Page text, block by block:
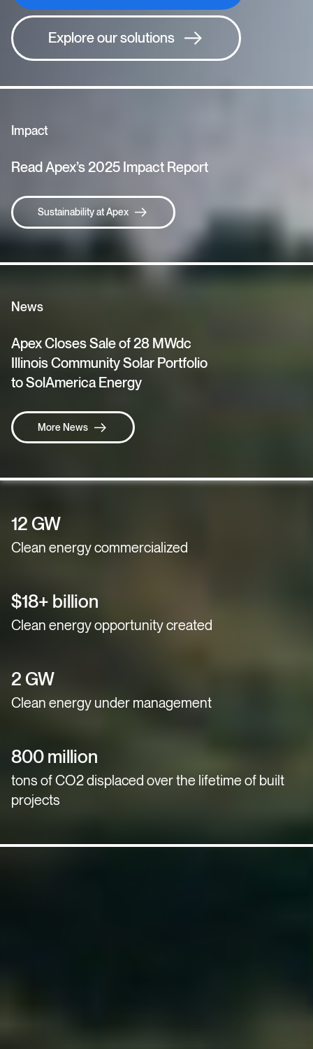
Explore our solutions
Impact
Read Apex’s 2025 Impact Report
Sustainability at Apex
News
Apex Closes Sale of 28 MWdc
Illinois Community Solar Portfolio
to SolAmerica Energy
More News
12 GW
Clean energy commercialized
$18+ billion
Clean energy opportunity created
2 GW
Clean energy under management
800 million
tons of CO2 displaced over the lifetime of built
projects